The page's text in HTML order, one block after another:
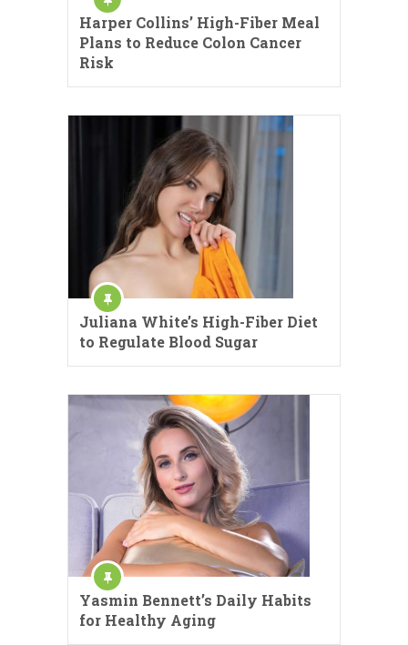
Harper Collins’ High-Fiber Meal
Plans to Reduce Colon Cancer
Risk
Juliana White’s High-Fiber Diet
to Regulate Blood Sugar
Yasmin Bennett’s Daily Habits
for Healthy Aging